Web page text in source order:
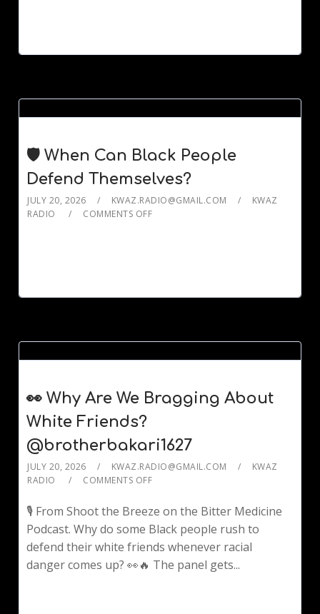
🛡️ When Can Black People
Defend Themselves?
JULY 20, 2026 KWAZ.RADIO@GMAIL.COM
KWAZ
RADIO
COMMENTS OFF
👀 Why Are We Bragging About
White Friends?
@brotherbakari1627
JULY 20, 2026 KWAZ.RADIO@GMAIL.COM
KWAZ
RADIO
COMMENTS OFF
🎙️ From Shoot the Breeze on the Bitter Medicine
Podcast. Why do some Black people rush to
defend their white friends whenever racial
danger comes up? 👀🔥 The panel gets...